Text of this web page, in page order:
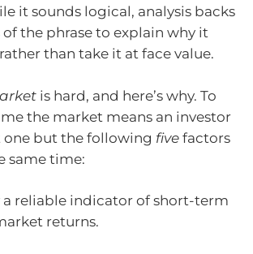
it sounds logical, analysis backs
the phrase to explain why it
than take it at face value.
is hard, and here’s why. To
the market means an investor
one but the following five factors
same time:
a reliable indicator of short-term
returns.